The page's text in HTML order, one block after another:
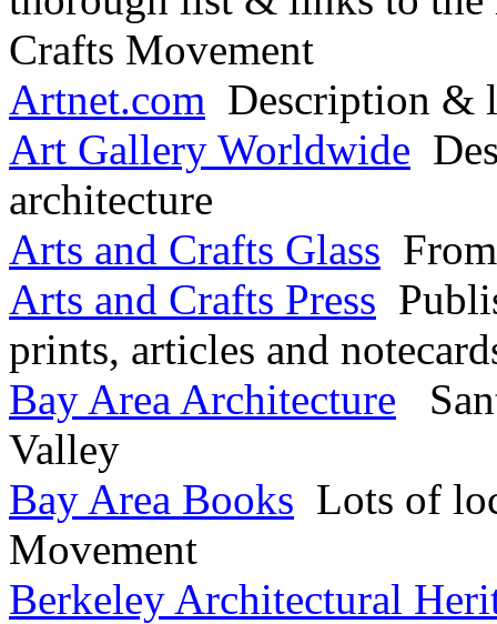
Crafts Movement
Artnet.com Description &
Art Gallery Worldwide
architecture
Arts and Crafts Glass
Arts and Crafts Press
prints, articles and
Bay Area Architecture
Valley
Bay Area Books Lots of
Movement
Berkeley Architectural